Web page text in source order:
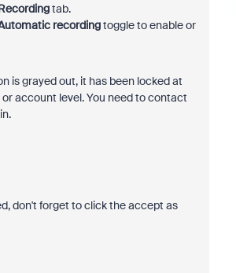
tab.
recordingtoggle to enable or
is grayed out, it has been locked at
account level. You need to contact
don't forget to click the accept as